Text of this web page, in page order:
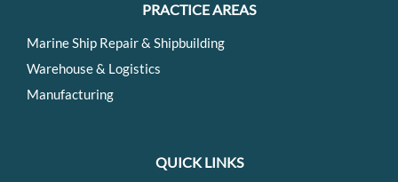
PRACTICE AREAS
Marine Ship Repair & Shipbuilding
Warehouse & Logistics
Manufacturing
QUICK LINKS